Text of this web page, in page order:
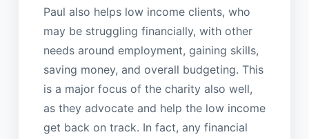
Paul also helps low income clients, who
may be struggling financially, with other
needs around employment, gaining skills,
saving money, and overall budgeting. This
is a major focus of the charity also well,
as they advocate and help the low income
get back on track. In fact, any financial